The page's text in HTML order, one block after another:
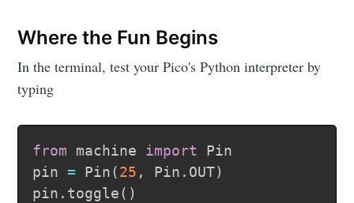
Where the Fun Begins
In the terminal, test your Pico's Python interpreter by
typing
from machine import
Pin
pin = Pin(25 , Pin . OUT)
pin . toggle( )
Subscribe to
Make Time
Labs
Stay up to date! Get all the latest &
greatest posts delivered straight to your